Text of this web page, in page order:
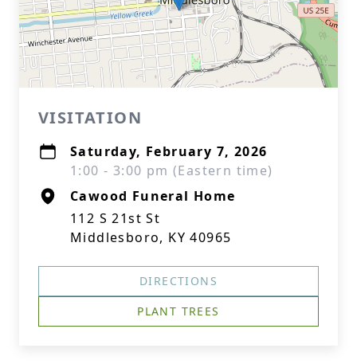
VISITATION
Saturday, February 7, 2026
1:00 - 3:00 pm (Eastern time)
Cawood Funeral Home
112 S 21st St
Middlesboro, KY 40965
DIRECTIONS
PLANT TREES